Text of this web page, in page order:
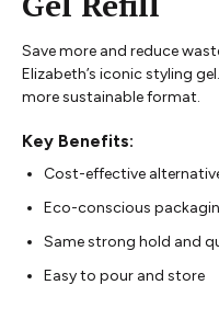
Save more and reduce
Elizabeth’s iconic styling
more sustainable format.
Key Benefits:
Cost-effective
Eco-conscious
Same strong hold and
Easy to pour and store